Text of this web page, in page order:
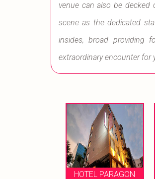
venue can also be
scene as the dedicated
insides, broad providing
extraordinary encounter for